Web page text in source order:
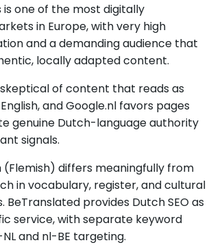
is one of the most digitally
in Europe, with very high
and a demanding audience that
locally adapted content.
of content that reads as
and Google.nl favors pages
genuine Dutch-language authority
signals.
(Flemish) differs meaningfully from
in vocabulary, register, and cultural
provides Dutch SEO as
service, with separate keyword
and nl-BE targeting.